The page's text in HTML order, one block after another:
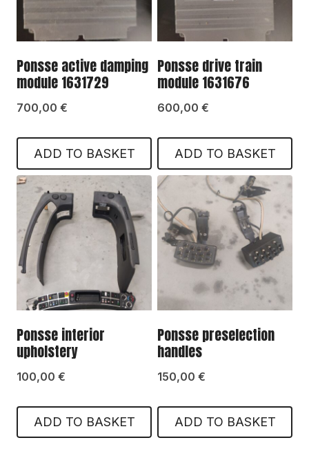
Ponsse active damping
module 1631729
700,00 €
ADD TO BASKET
Ponsse drive train
module 1631676
600,00 €
ADD TO BASKET
Ponsse interior
upholstery
100,00 €
ADD TO BASKET
Ponsse preselection
handles
150,00 €
ADD TO BASKET